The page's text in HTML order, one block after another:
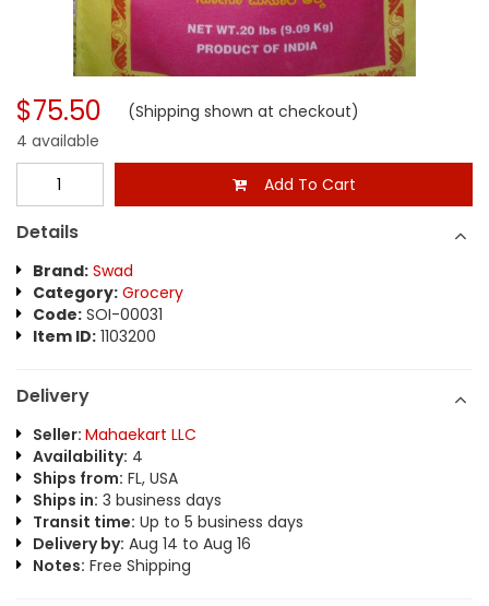
$75.50 (Shipping shown at checkout)
4 available
Add To Cart
Details
Brand: Swad
Category: Grocery
Code: SOI-00031
Item ID: 1103200
Delivery
Seller: Mahaekart LLC
Availability: 4
Ships from: FL, USA
Ships in: 3 business days
Transit time: Up to 5 business days
Delivery by: Aug 14 to Aug 16
Notes: Free Shipping